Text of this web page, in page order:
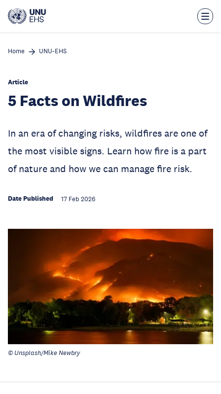
main
Home UNU-EHS
Article
5 Facts on Wildfires
In an era of changing risks, wildfires are one of
the most visible signs. Learn how fire is a part
of nature and how we can manage fire risk.
Date Published 17 Feb 2026
© Unsplash/Mike Newbry